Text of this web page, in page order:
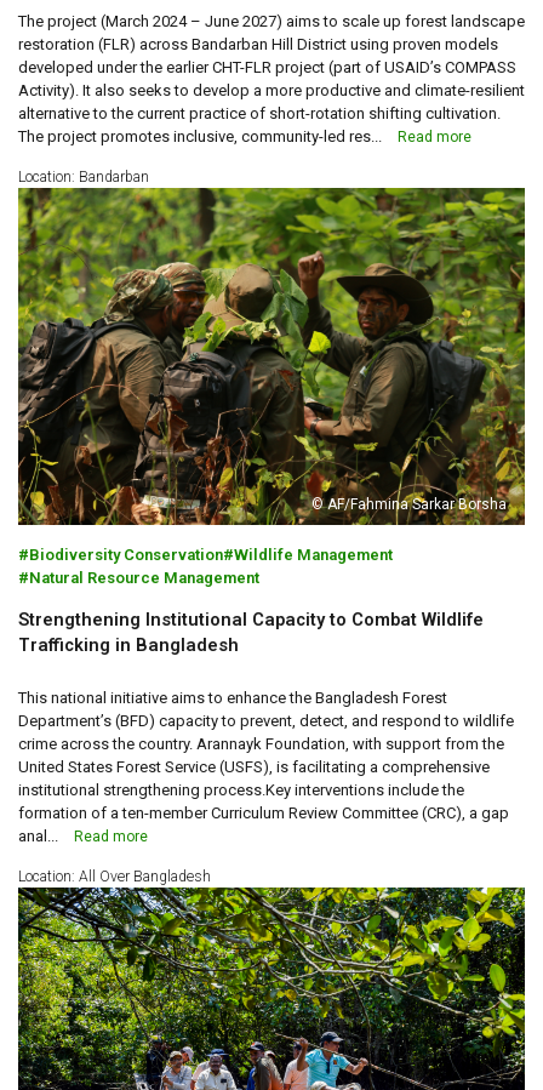
The project (March 2024 – June 2027) aims to scale up forest landscape
restoration (FLR) across Bandarban Hill District using proven models
developed under the earlier CHT-FLR project (part of USAID’s COMPASS
Activity). It also seeks to develop a more productive and climate-resilient
alternative to the current practice of short-rotation shifting cultivation.
The project promotes inclusive, community-led res...
Read more
Location: Bandarban
© AF/Fahmina Sarkar Borsha
Biodiversity Conservation Wildlife Management
Natural Resource Management
Strengthening Institutional Capacity to Combat Wildlife
Trafficking in Bangladesh
This national initiative aims to enhance the Bangladesh Forest
Department’s (BFD) capacity to prevent, detect, and respond to wildlife
crime across the country. Arannayk Foundation, with support from the
United States Forest Service (USFS), is facilitating a comprehensive
institutional strengthening process.Key interventions include the
formation of a ten-member Curriculum Review Committee (CRC), a gap
anal...
Read more
Location: All Over Bangladesh